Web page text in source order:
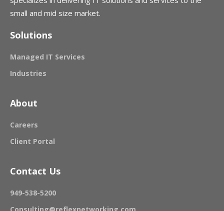
small and mid size market.
Solutions
Managed IT Services
Industries
About
Careers
Client Portal
Contact Us
949-538-5200